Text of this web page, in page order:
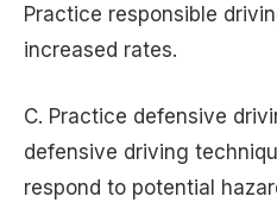
Practice responsible
increased rates.
C. Practice defensive
defensive driving
respond to potential